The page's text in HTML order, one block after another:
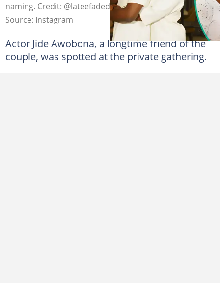
naming. Credit: @lateefadedimeji
Source: Instagram
Actor Jide Awobona, a longtime friend of the
couple, was spotted at the private gathering.